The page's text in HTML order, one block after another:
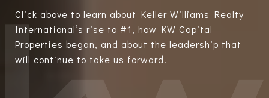
Click above to learn about Keller Williams Realty
International’s rise to #1, how KW Capital
Properties began, and about the leadership that
will continue to take us forward.